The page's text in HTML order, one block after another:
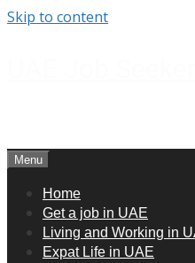
Skip to content
Menu
Home
Get a job in UAE
Living and Working in
Expat Life in UAE